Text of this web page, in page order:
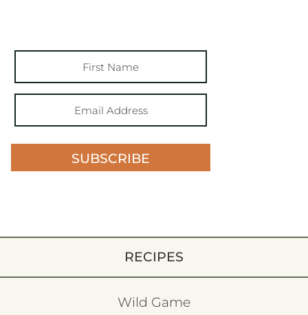
SUBSCRIBE
RECIPES
Wild Game